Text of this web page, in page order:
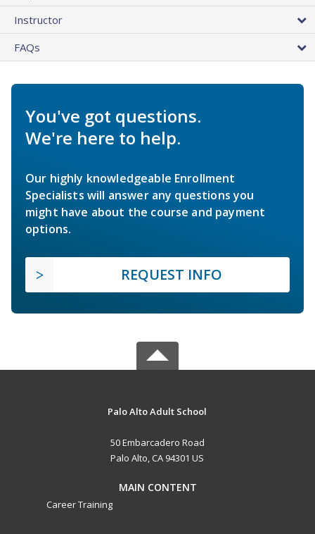
Instructor
FAQs
You've got questions.
We're here to help.
Our highly knowledgeable Enrollment
Specialists will answer any questions you
might have about the course and payment
options.
REQUEST INFO
Palo Alto Adult School
50 Embarcadero Road
Palo Alto, CA 94301 US
MAIN CONTENT
Career Training